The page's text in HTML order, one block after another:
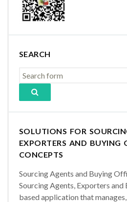
SEARCH
SOLUTIONS FOR
EXPORTERS AND BUYING
CONCEPTS
Sourcing Agents and Buying
Sourcing Agents, Exporters
based application that